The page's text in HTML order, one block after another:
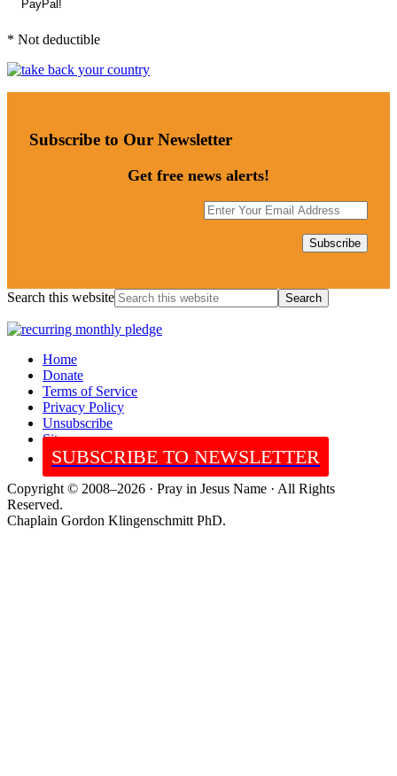
* Not deductible
Subscribe to Our Newsletter
Get free news alerts!
Search this website
Home
Donate
Terms of Service
Privacy Policy
Unsubscribe
Sitemap
SUBSCRIBE TO NEWSLETTER
Copyright © 2008–2026 · Pray in Jesus Name · All Rights
Reserved.
Chaplain Gordon Klingenschmitt PhD.